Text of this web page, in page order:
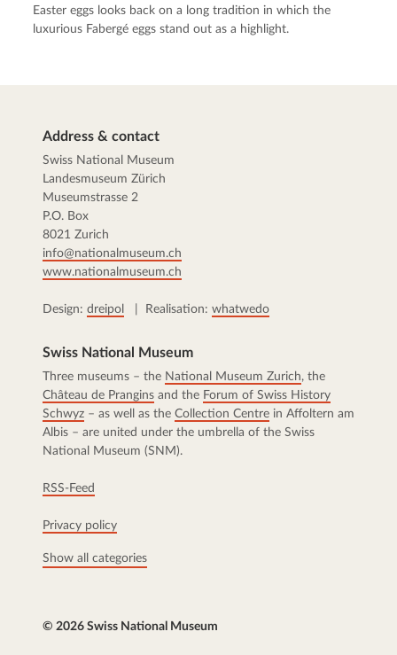
Easter eggs looks back on a long tradition in which the
luxurious Fabergé eggs stand out as a highlight.
Address & contact
Swiss National Museum
Landesmuseum Zürich
Museumstrasse 2
P.O. Box
8021 Zurich
info@nationalmuseum.ch
www.nationalmuseum.ch
Design: dreipol | Realisation: whatwedo
Swiss National Museum
Three museums – the National Museum Zurich, the
Château de Prangins and the Forum of Swiss History
Schwyz – as well as the Collection Centre in Affoltern am
Albis – are united under the umbrella of the Swiss
National Museum (SNM).
RSS-Feed
Privacy policy
Show all categories
© 2026 Swiss National Museum